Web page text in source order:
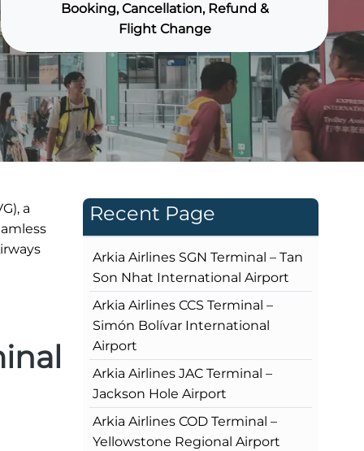
Booking, Cancellation, Refund &
Flight Change
a
Recent Page
Arkia Airlines SGN Terminal – Tan
Son Nhat International Airport
Arkia Airlines CCS Terminal –
Simón Bolívar International
Airport
Arkia Airlines JAC Terminal –
Jackson Hole Airport
Arkia Airlines COD Terminal –
Yellowstone Regional Airport